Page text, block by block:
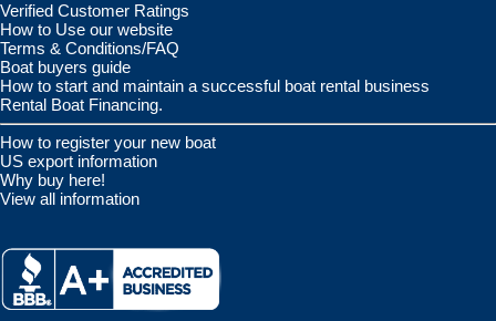
Verified Customer Ratings
How to Use our website
Terms & Conditions/FAQ
Boat buyers guide
How to start and maintain a successful boat rental business
Rental Boat Financing.
How to register your new boat
US export information
Why buy here!
View all information